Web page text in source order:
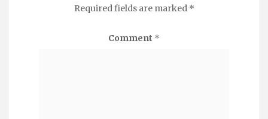
Required fields are marked *
Comment *